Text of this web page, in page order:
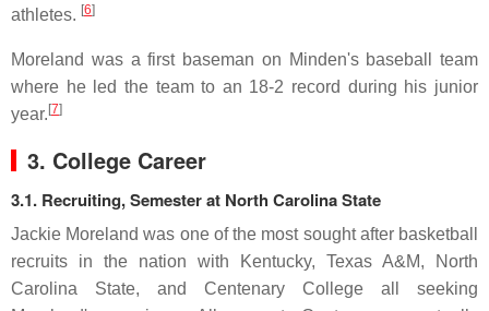
athletes. [6]
Moreland was a first baseman on Minden's baseball team
where he led the team to an 18-2 record during his junior
year. [7]
3. College Career
3.1. Recruiting, Semester at North Carolina State
Jackie Moreland was one of the most sought after basketball
recruits in the nation with Kentucky, Texas A&M, North
Carolina State, and Centenary College all seeking